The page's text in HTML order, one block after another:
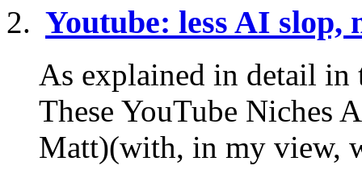
Youtube: less AI slop,
As explained in detail
These YouTube Niches
Matt)(with, in my view,